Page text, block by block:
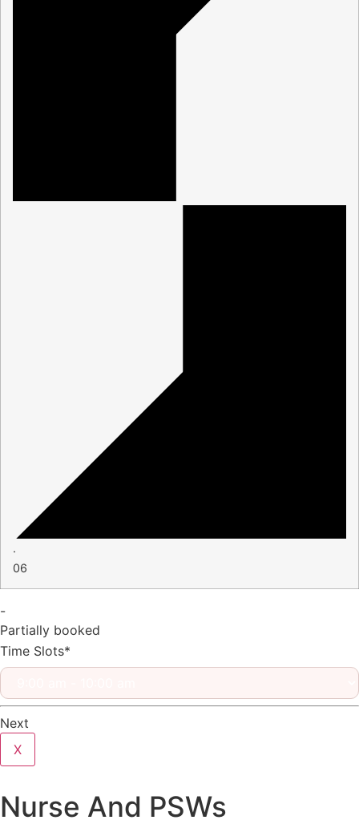
·
06
-
Partially booked
Time Slots*
Next
X
Nurse And PSWs